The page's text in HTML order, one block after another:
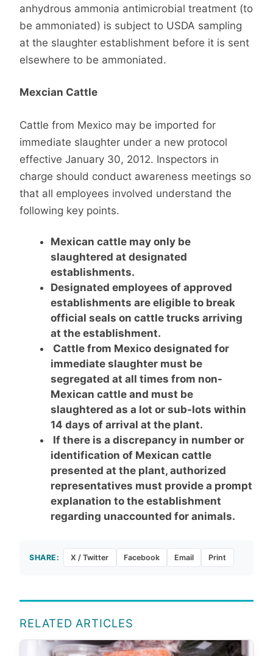
anhydrous ammonia antimicrobial treatment (to
be ammoniated) is subject to USDA sampling
at the slaughter establishment before it is sent
elsewhere to be ammoniated.
Mexcian Cattle
Cattle from Mexico may be imported for
immediate slaughter under a new protocol
effective January 30, 2012. Inspectors in
charge should conduct awareness meetings so
that all employees involved understand the
following key points.
Mexican cattle may only be
slaughtered at designated
establishments.
Designated employees of approved
establishments are eligible to break
official seals on cattle trucks arriving
at the establishment.
Cattle from Mexico designated for
immediate slaughter must be
segregated at all times from non-
Mexican cattle and must be
slaughtered as a lot or sub-lots within
14 days of arrival at the plant.
If there is a discrepancy in number or
identification of Mexican cattle
presented at the plant, authorized
representatives must provide a prompt
explanation to the establishment
regarding unaccounted for animals.
SHARE: X / Twitter Facebook Email Print
RELATED ARTICLES